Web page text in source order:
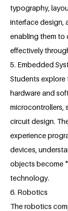
typography,
interface design,
enabling them to
effectively
5. Embedded
Students
hardware and
microcontrollers,
circuit design.
experience
devices,
objects become
technology.
6. Robotics
The robotics